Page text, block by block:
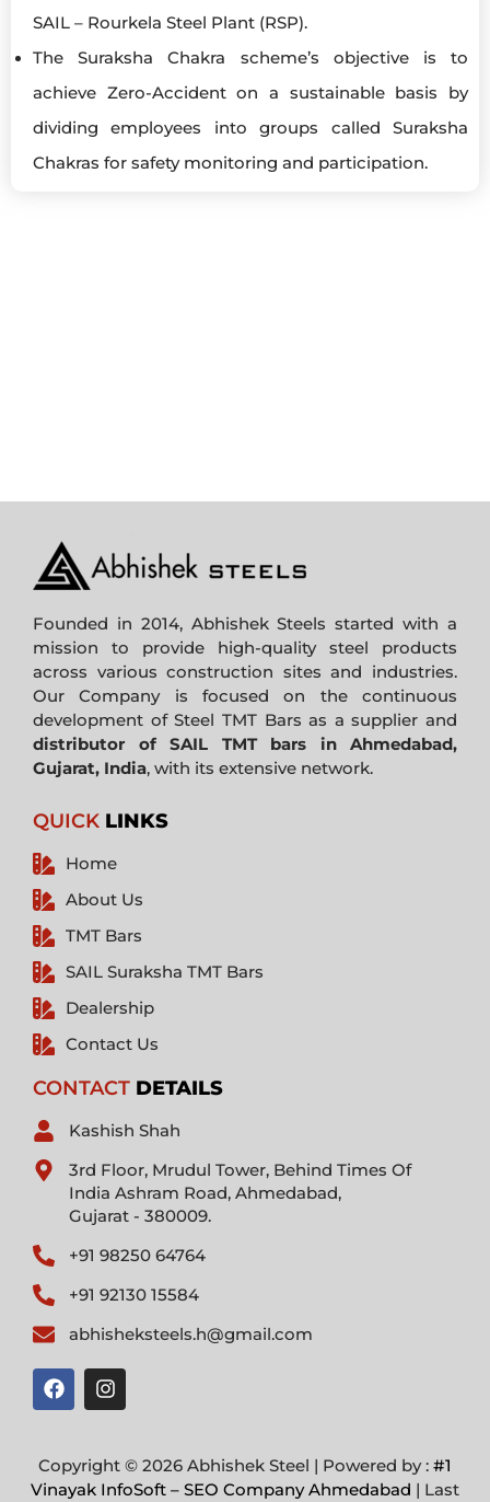
SAIL – Rourkela Steel Plant (RSP).
The Suraksha Chakra scheme’s objective is to
achieve Zero-Accident on a sustainable basis by
dividing employees into groups called Suraksha
Chakras for safety monitoring and participation.
Founded in 2014, Abhishek Steels started with a
mission to provide high-quality steel products
across various construction sites and industries.
Our Company is focused on the continuous
development of Steel TMT Bars as a supplier and
distributor of SAIL TMT bars in Ahmedabad,
Gujarat, India, with its extensive network.
QUICK LINKS
Home
About Us
TMT Bars
SAIL Suraksha TMT Bars
Dealership
Contact Us
CONTACT DETAILS
Kashish Shah
3rd Floor, Mrudul Tower, Behind Times Of
India Ashram Road, Ahmedabad,
Gujarat - 380009.
+91 98250 64764
+91 92130 15584
abhisheksteels.h@gmail.com
F
a
c
b
o
I
n
s
a
g
Copyright © 2026 Abhishek Steel | Powered by : #1
Vinayak InfoSoft – SEO Company Ahmedabad | Last